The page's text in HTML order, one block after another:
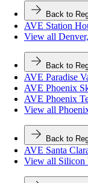
Back to
AVE Station
View all
Back to
AVE Paradise
AVE Phoenix
AVE Phoenix
View all
Back to
AVE Santa
View all Silicon